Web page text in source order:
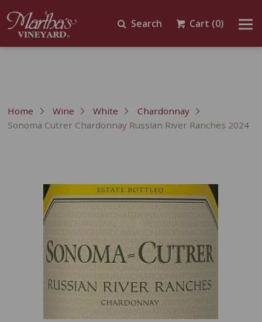
Search Cart (0)
Home Wine White
Chardonnay
Sonoma Cutrer Chardonnay Russian River Ranches 2024